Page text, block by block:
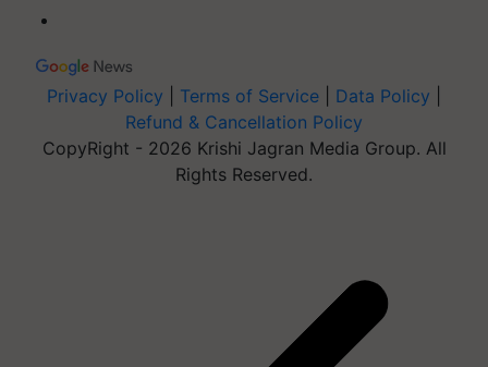
Privacy Policy Terms of Service Data Policy
Refund & Cancellation Policy
CopyRight - 2026 Krishi Jagran Media Group. All
Rights Reserved.